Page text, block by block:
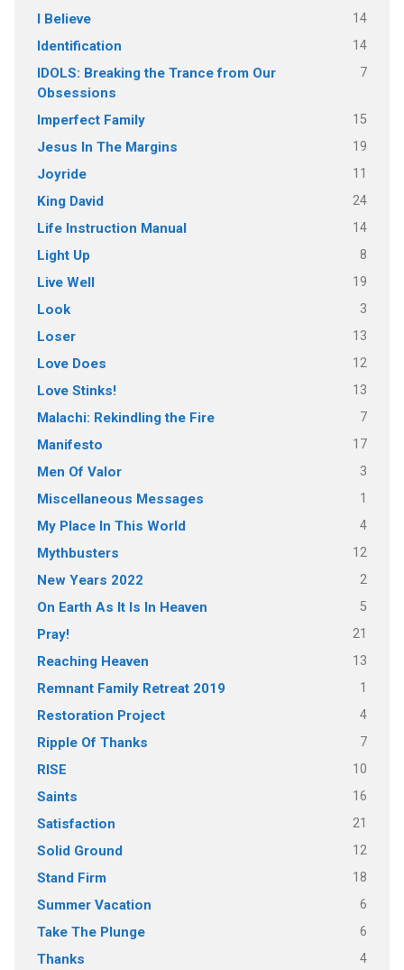
I Believe 14
Identification 14
IDOLS: Breaking the Trance from Our
Obsessions
7
Imperfect Family 15
Jesus In The Margins 19
Joyride 11
King David 24
Life Instruction Manual 14
Light Up 8
Live Well 19
Look 3
Loser 13
Love Does 12
Love Stinks! 13
Malachi: Rekindling the Fire 7
Manifesto 17
Men Of Valor 3
Miscellaneous Messages 1
My Place In This World 4
Mythbusters 12
New Years 2022 2
On Earth As It Is In Heaven 5
Pray! 21
Reaching Heaven 13
Remnant Family Retreat 2019 1
Restoration Project 4
Ripple Of Thanks 7
RISE 10
Saints 16
Satisfaction 21
Solid Ground 12
Stand Firm 18
Summer Vacation 6
Take The Plunge 6
Thanks 4